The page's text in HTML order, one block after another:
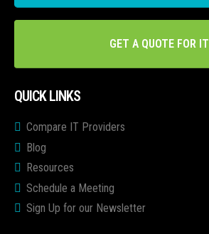
GET A QUOTE FOR IT
QUICK LINKS
Compare IT Providers
Blog
Resources
Schedule a Meeting
Sign Up for our Newsletter